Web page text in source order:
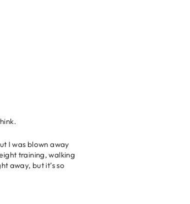
I was blown away
training, walking
away, but it’s so